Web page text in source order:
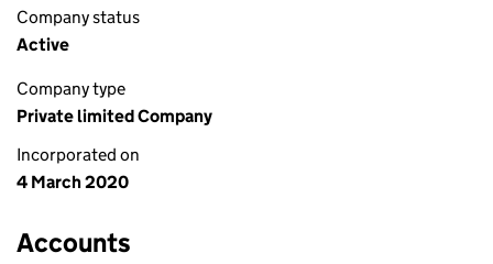
Company status
Active
Company type
Private limited Company
Incorporated on
4 March 2020
Accounts